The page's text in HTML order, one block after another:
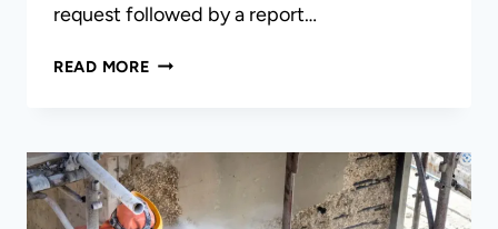
request followed by a report…
READ MORESURVEYS,
SPECIFICATIONS